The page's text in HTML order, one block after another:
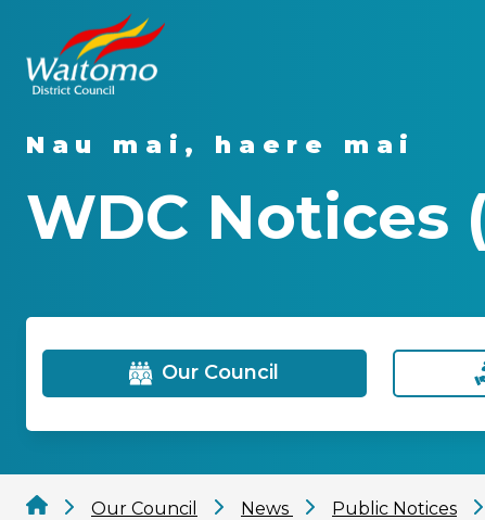
Nau mai, haere mai
WDC Notices
Our Council
Our Council News Public Notices